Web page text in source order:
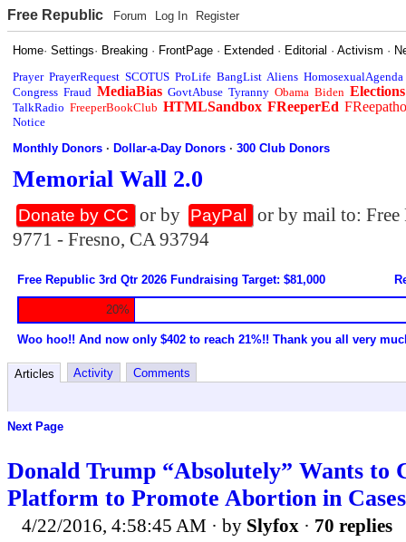
Free Republic Forum Log In Register
Home·Settings· Breaking · FrontPage · Extended · Editorial ·Activism ·
Prayer PrayerRequest SCOTUS ProLife BangList Aliens HomosexualAgenda
Congress Fraud MediaBias GovtAbuse Tyranny Obama Biden Elections
TalkRadio FreeperBookClub HTMLSandbox FReeperEd
Notice
Monthly Donors ·Dollar-a-Day Donors ·300 Club Donors
Memorial Wall 2.0
Donate by CC or by PayPal
or by mail to:
9771 - Fresno, CA 93794
Free Republic 3rd Qtr 2026 Fundraising Target: $81,000
20%
Woo hoo!! And now only $402 to reach 21%!! Thank you all very
Articles Activity Comments
Next Page
Donald Trump “Absolutely” Wants to
Platform to Promote Abortion in
4/22/2016, 4:58:45 AM · by Slyfox · 70 replies